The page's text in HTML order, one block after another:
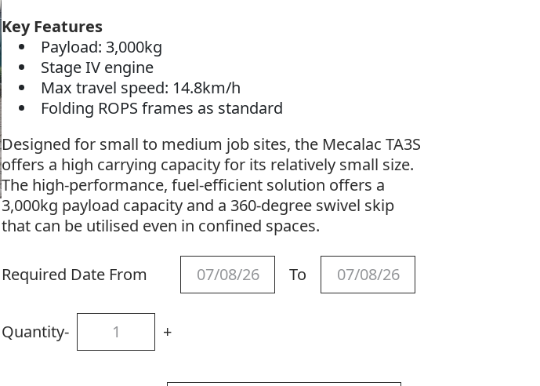
Key Features
Payload: 3,000kg
Stage IV engine
Max travel speed: 14.8km/h
Folding ROPS frames as standard
Designed for small to medium job sites, the Mecalac TA3S
offers a high carrying capacity for its relatively small size.
The high-performance, fuel-efficient solution offers a
3,000kg payload capacity and a 360-degree swivel skip
that can be utilised even in confined spaces.
Required Date From To
Quantity- +